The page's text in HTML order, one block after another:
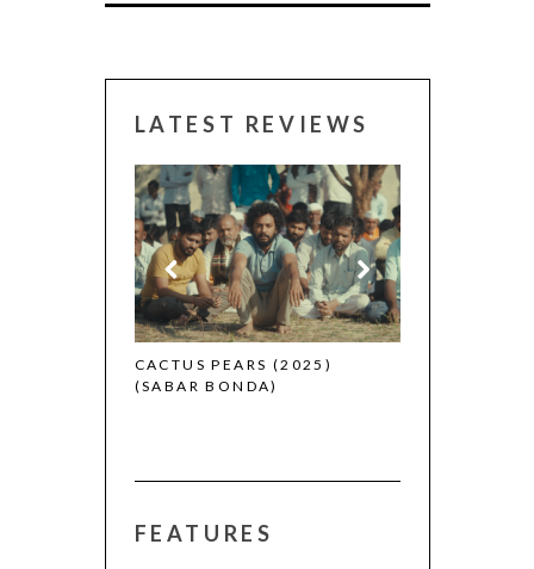
LATEST REVIEWS
CACTUS PEARS (2025)
(SABAR BONDA)
CANNES 2026:
FEATURES